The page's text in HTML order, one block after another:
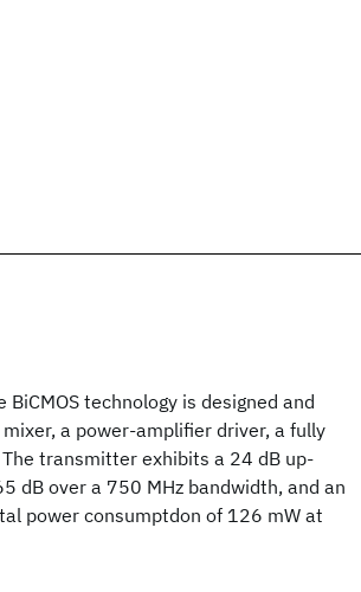
technology is designed and
a power-amplifier driver, a fully
transmitter exhibits a 24 dB up-
dB over a 750 MHz bandwidth, and an
power consumptdon of 126 mW at